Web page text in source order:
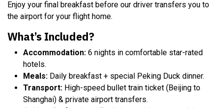
Enjoy your final breakfast before our driver transfers you to
the airport for your flight home.
What’s Included?
Accommodation: 6 nights in comfortable star-rated
hotels.
Meals: Daily breakfast + special Peking Duck dinner.
Transport: High-speed bullet train ticket (Beijing to
Shanghai) & private airport transfers.